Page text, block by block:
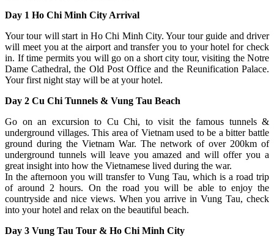
Day 1 Ho Chi Minh City Arrival
Your tour will start in Ho Chi Minh City. Your tour guide and driver
will meet you at the airport and transfer you to your hotel for check
in. If time permits you will go on a short city tour, visiting the Notre
Dame Cathedral, the Old Post Office and the Reunification Palace.
Your first night stay will be at your hotel.
Day 2 Cu Chi Tunnels & Vung Tau Beach
Go on an excursion to Cu Chi, to visit the famous tunnels &
underground villages. This area of Vietnam used to be a bitter battle
ground during the Vietnam War. The network of over 200km of
underground tunnels will leave you amazed and will offer you a
great insight into how the Vietnamese lived during the war.
In the afternoon you will transfer to Vung Tau, which is a road trip
of around 2 hours. On the road you will be able to enjoy the
countryside and nice views. When you arrive in Vung Tau, check
into your hotel and relax on the beautiful beach.
Day 3 Vung Tau Tour & Ho Chi Minh City